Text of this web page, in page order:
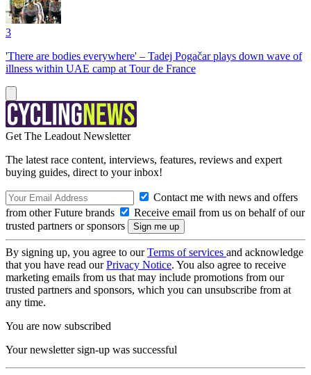
3
'There are bodies everywhere' – Tadej Pogačar plays down wave of
illness within UAE camp at Tour de France
Get The Leadout Newsletter
The latest race content, interviews, features, reviews and expert
buying guides, direct to your inbox!
Contact me with news and offers
from other Future brands
Receive email from us on behalf of our
trusted partners or sponsors
By signing up, you agree to ourTerms of services and acknowledge
that you have read ourPrivacy Notice. You also agree to receive
marketing emails from us that may include promotions from our
trusted partners and sponsors, which you can unsubscribe from at
any time.
You are now subscribed
Your newsletter sign-up was successful